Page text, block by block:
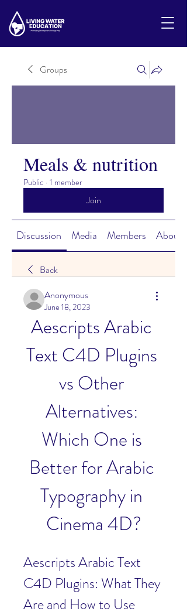
Groups
Meals & nutrition
Public · 1 member
Join
Discussion Media Members About
Back
Anonymous
June 18, 2023
Aescripts Arabic
Text C4D Plugins
vs Other
Alternatives:
Which One is
Better for Arabic
Typography in
Cinema 4D?
Aescripts Arabic Text
C4D Plugins: What They
Are and How to Use